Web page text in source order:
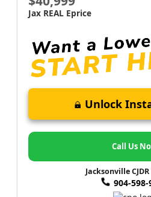
Jax REAL Eprice
Unlock
Call Us
Jacksonville
904-598-